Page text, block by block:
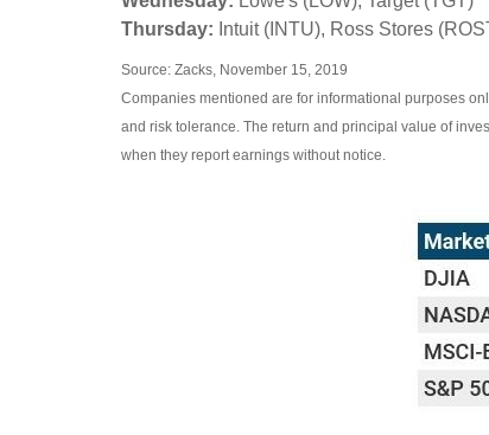
Thursday: Intuit (INTU), Ross Stores
Source: Zacks, November 15, 2019
Companies mentioned are for informational purposes
and risk tolerance. The return and principal value of
when they report earnings without notice.